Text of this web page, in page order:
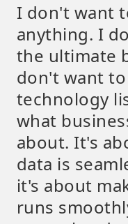
I don't want
anything. I
the ultimate
don't want
technology
what
about. It's
data is
it's about
runs